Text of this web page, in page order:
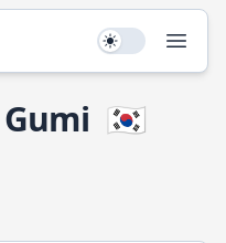
Use setting
🇰🇷